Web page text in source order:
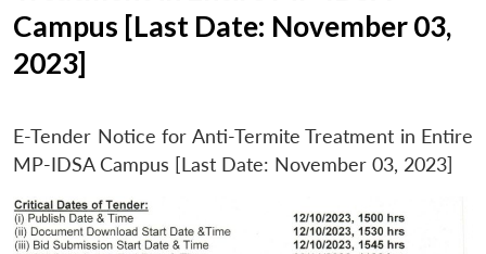
Campus [Last Date: November 03,
2023]
E-Tender Notice for Anti-Termite Treatment in Entire
MP-IDSA Campus [Last Date: November 03, 2023]